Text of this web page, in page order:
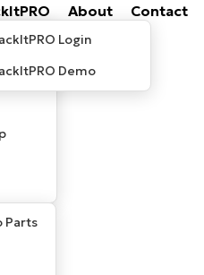
Parts
Login
Demo
About Contact